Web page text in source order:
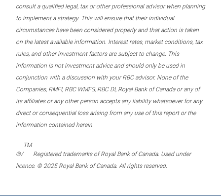
consult a qualified legal, tax or other professional advisor when planning
to implement a strategy. This will ensure that their individual
circumstances have been considered properly and that action is taken
on the latest available information. Interest rates, market conditions, tax
rules, and other investment factors are subject to change. This
information is not investment advice and should only be used in
conjunction with a discussion with your RBC advisor. None of the
Companies, RMFI, RBC WMFS, RBC DI, Royal Bank of Canada or any of
its affiliates or any other person accepts any liability whatsoever for any
direct or consequential loss arising from any use of this report or the
information contained herein.
®/
TM
Registered trademarks of Royal Bank of Canada. Used under
licence. © 2025 Royal Bank of Canada. All rights reserved.